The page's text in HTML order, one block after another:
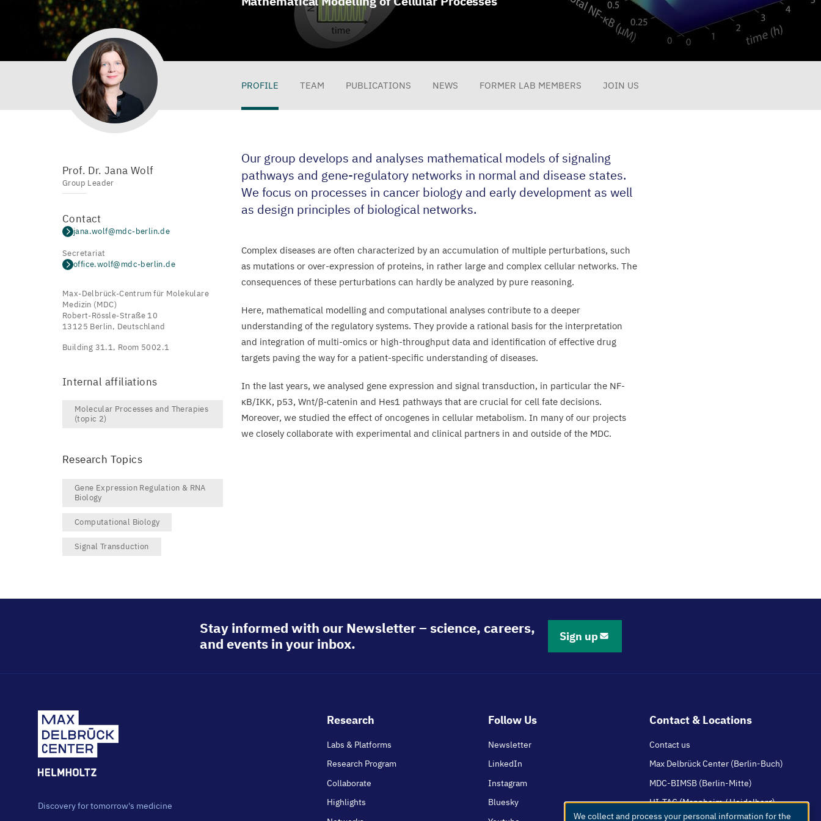
PROFILE TEAM PUBLICATIONS NEWS FORMER LAB MEMBERS JOIN US
Profile
Our group develops and analyses mathematical models of signaling
pathways and gene-regulatory networks in normal and disease states.
We focus on processes in cancer biology and early development as well
as design principles of biological networks.
Complex diseases are often characterized by an accumulation of multiple perturbations, such
as mutations or over-expression of proteins, in rather large and complex cellular networks. The
consequences of these perturbations can hardly be analyzed by pure reasoning.
Here, mathematical modelling and computational analyses contribute to a deeper
understanding of the regulatory systems. They provide a rational basis for the interpretation
and integration of multi-omics or high-throughput data and identification of effective drug
targets paving the way for a patient-specific understanding of diseases.
In the last years, we analysed gene expression and signal transduction, in particular the NF-
κB/IKK, p53, Wnt/​β‑catenin and Hes1pathways that are crucial for cell fate decisions.
Moreover, we studied the effect of oncogenes in cellular metabolism. In many of our projects
we closely collaborate with experimental and clinical partners in and outside of the MDC.
Prof. Dr. Jana Wolf
Group Leader
Contact
jana.wolf@mdc-berlin.de
Secretariat
office.wolf@mdc-berlin.de
Max-Delbrück-Centrum für Molekulare
Medizin (MDC)
Robert-Rössle-Straße 10
13125 Berlin, Deutschland
Building 31.1, Room 5002.1
Internal affiliations
Molecular Processes and Therapies
(topic 2)
Research Topics
Gene Expression Regulation & RNA
Biology
Computational Biology
Signal Transduction
Stay informed with our Newsletter – science, careers,
and events in your inbox.
Sign up
Discovery for tomorrow's medicine
Footer
Research
Labs & Platforms
Research Program
Collaborate
Highlights
Follow Us
Newsletter
LinkedIn
Instagram
Bluesky
Contact & Locations
Contact us
Max Delbrück Center (Berlin-Buch)
MDC-BIMSB (Berlin-Mitte)
HI-TAC (Mannheim / Heidelberg)
We collect and process your personal information for the